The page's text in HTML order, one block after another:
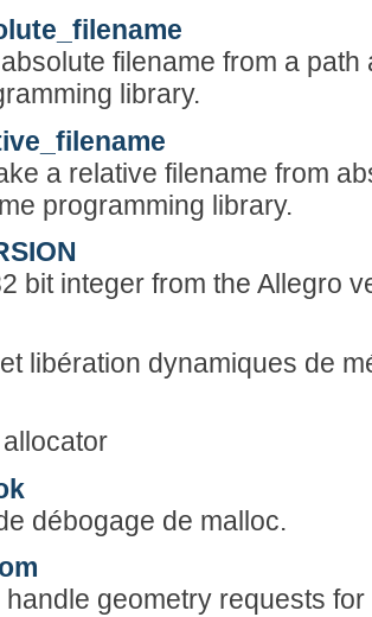
filename from a
library.
a relative filename from
programming library.
bit integer from the Allegro
libération dynamiques de
débogage de malloc.
geometry requests